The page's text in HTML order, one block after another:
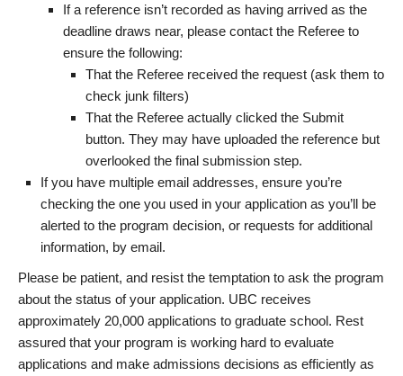
If a reference isn’t recorded as having arrived as the
deadline draws near, please contact the Referee to
ensure the following:
That the Referee received the request (ask them to
check junk filters)
That the Referee actually clicked the Submit
button. They may have uploaded the reference but
overlooked the final submission step.
If you have multiple email addresses, ensure you’re
checking the one you used in your application as you’ll be
alerted to the program decision, or requests for additional
information, by email.
Please be patient, and resist the temptation to ask the program
about the status of your application. UBC receives
approximately 20,000 applications to graduate school. Rest
assured that your program is working hard to evaluate
applications and make admissions decisions as efficiently as